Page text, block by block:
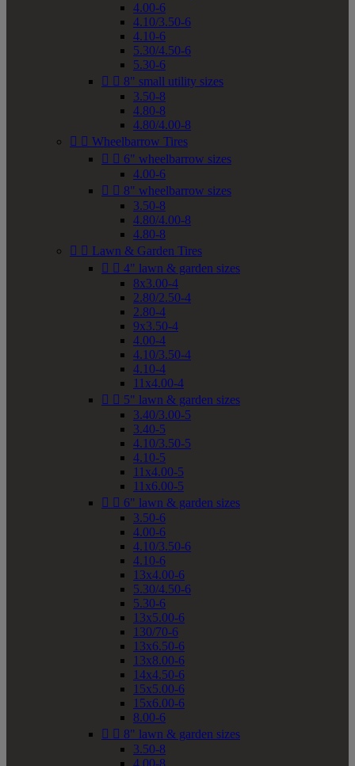
4.00-6
4.10/3.50-6
4.10-6
5.30/4.50-6
5.30-6
  8" small utility sizes
3.50-8
4.80-8
4.80/4.00-8
  Wheelbarrow Tires
  6" wheelbarrow sizes
4.00-6
  8" wheelbarrow sizes
3.50-8
4.80/4.00-8
4.80-8
  Lawn & Garden Tires
  4" lawn & garden sizes
8x3.00-4
2.80/2.50-4
2.80-4
9x3.50-4
4.00-4
4.10/3.50-4
4.10-4
11x4.00-4
  5" lawn & garden sizes
3.40/3.00-5
3.40-5
4.10/3.50-5
4.10-5
11x4.00-5
11x6.00-5
  6" lawn & garden sizes
3.50-6
4.00-6
4.10/3.50-6
4.10-6
13x4.00-6
5.30/4.50-6
5.30-6
13x5.00-6
130/70-6
13x6.50-6
13x8.00-6
14x4.50-6
15x5.00-6
15x6.00-6
8.00-6
  8" lawn & garden sizes
3.50-8
4.00-8